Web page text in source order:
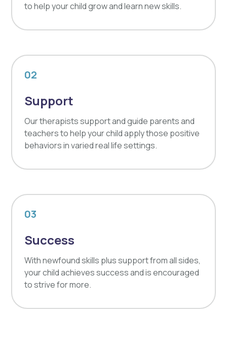
to help your child grow and learn new skills.
02
Support
Our therapists support and guide parents and
teachers to help your child apply those positive
behaviors in varied real life settings.
03
Success
With newfound skills plus support from all sides,
your child achieves success and is encouraged
to strive for more.